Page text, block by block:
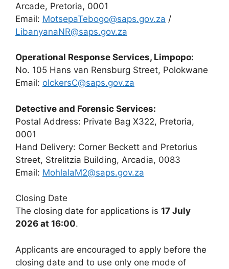
Arcade, Pretoria, 0001
Email: MotsepaTebogo@saps.gov.za /
LibanyanaNR@saps.gov.za
Operational Response Services, Limpopo:
No. 105 Hans van Rensburg Street, Polokwane
Email: olckersC@saps.gov.za
Detective and Forensic Services:
Postal Address: Private Bag X322, Pretoria,
0001
Hand Delivery: Corner Beckett and Pretorius
Street, Strelitzia Building, Arcadia, 0083
Email: MohlalaM2@saps.gov.za
Closing Date
The closing date for applications is 17 July
2026 at 16:00.
Applicants are encouraged to apply before the
closing date and to use only one mode of